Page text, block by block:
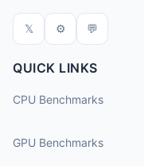
𝕏 ⚙ 💬
QUICK LINKS
CPU Benchmarks
GPU Benchmarks